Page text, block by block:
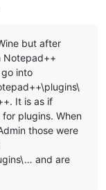
(
but after
Notepad++
into
It is as if
plugins. When
those were
and are